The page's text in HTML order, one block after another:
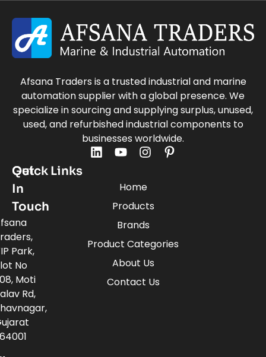
Afsana Traders is a trusted industrial and marine
automation supplier with a global presence. We
specialize in sourcing and supplying surplus, unused,
used, and refurbished industrial components to
businesses worldwide.
Quick Links
Home
Products
Brands
Product Categories
About Us
Contact Us
Get
In
Touch
Park,
No
Moti
Rd,